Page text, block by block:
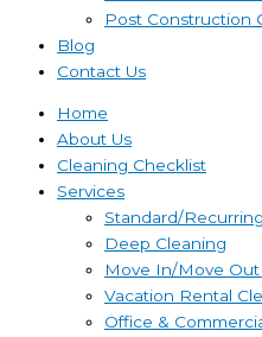
Post Construction
Blog
Contact Us
Home
About Us
Cleaning Checklist
Services
Standard/
Deep Cleaning
Move In/Move Out
Vacation Rental
Office &